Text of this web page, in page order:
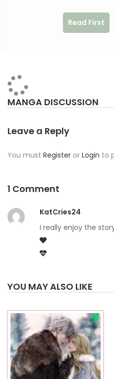
Read First
MANGA DISCUSSION
Leave a Reply
You must Register or Login to
1 Comment
KatCries24
I really enjoy the
YOU MAY ALSO LIKE